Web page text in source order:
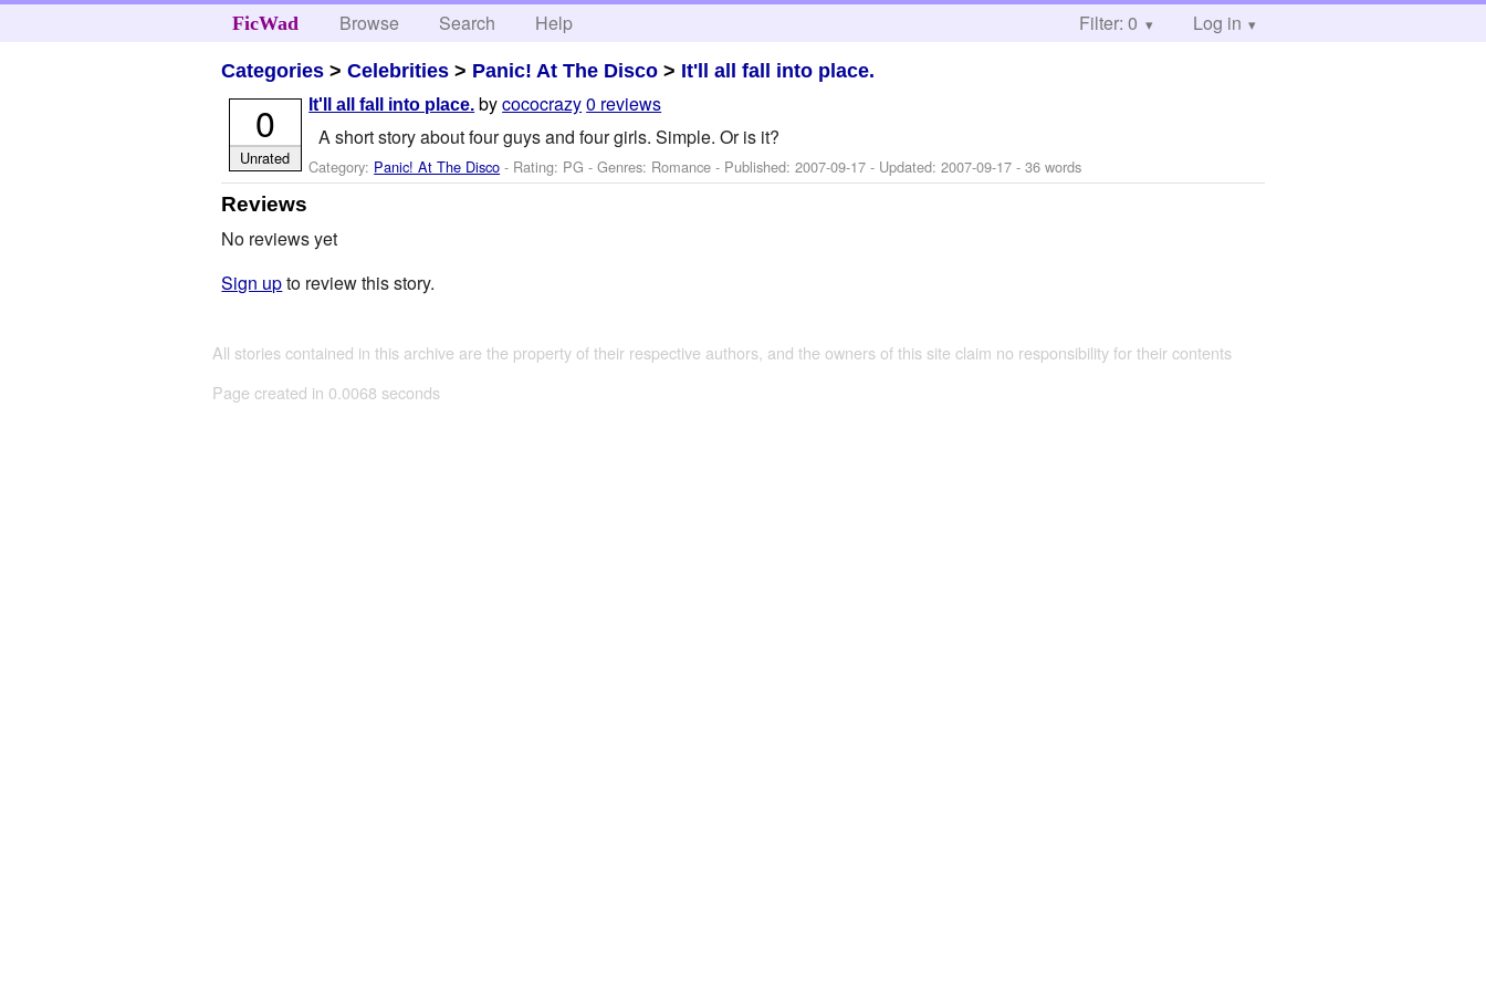
FicWad Browse Search Help Filter: 0 Log in
Categories >Celebrities > Panic! At The Disco > It'll all fall into place.
It'll all fall into place. bycococrazy0 reviews
A short story about four guys and four girls. Simple. Or is it?
Category: Panic! At The Disco - Rating: PG - Genres: Romance - Published:2007-09-17 - Updated:2007-09-17 - 36 words
0
Unrated
Reviews
No reviews yet
Sign upto review this story.
All stories contained in this archive are the property of their respective authors, and the owners of this site claim no responsibility for their contents
Page created in 0.0068 seconds